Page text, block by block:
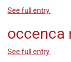
See full entry.
occenca
See full entry.